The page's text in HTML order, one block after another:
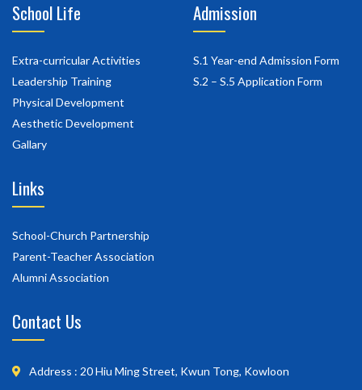
School Life
Extra-curricular Activities
Leadership Training
Physical Development
Aesthetic Development
Gallary
Admission
S.1 Year-end Admission Form
S.2 – S.5 Application Form
Links
School-Church Partnership
Parent-Teacher Association
Alumni Association
Contact Us
Address : 20 Hiu Ming Street, Kwun Tong, Kowloon